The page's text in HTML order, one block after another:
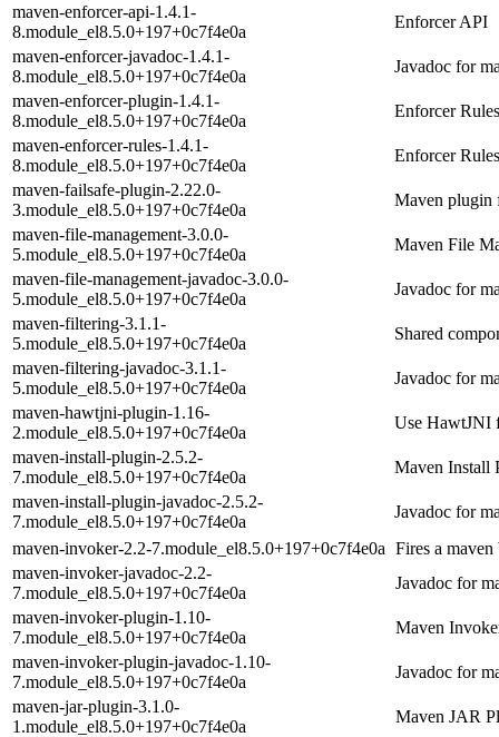
maven-enforcer-api-1.4.1-
8.module_el8.5.0+197+0c7f4e0a
Enforcer API
maven-enforcer-javadoc-1.4.1-
8.module_el8.5.0+197+0c7f4e0a
Javadoc for
maven-enforcer-plugin-1.4.1-
8.module_el8.5.0+197+0c7f4e0a
Enforcer Rules
maven-enforcer-rules-1.4.1-
8.module_el8.5.0+197+0c7f4e0a
Enforcer Rules
maven-failsafe-plugin-2.22.0-
3.module_el8.5.0+197+0c7f4e0a
Maven plugin
maven-file-management-3.0.0-
5.module_el8.5.0+197+0c7f4e0a
Maven File
maven-file-management-javadoc-3.0.0-
5.module_el8.5.0+197+0c7f4e0a
Javadoc for
maven-filtering-3.1.1-
5.module_el8.5.0+197+0c7f4e0a
Shared
maven-filtering-javadoc-3.1.1-
5.module_el8.5.0+197+0c7f4e0a
Javadoc for
maven-hawtjni-plugin-1.16-
2.module_el8.5.0+197+0c7f4e0a
Use HawtJNI
maven-install-plugin-2.5.2-
7.module_el8.5.0+197+0c7f4e0a
Maven Install
maven-install-plugin-javadoc-2.5.2-
7.module_el8.5.0+197+0c7f4e0a
Javadoc for
maven-invoker-2.2-7.module_el8.5.0+197+0c7f4e0a Fires a
maven-invoker-javadoc-2.2-
7.module_el8.5.0+197+0c7f4e0a
Javadoc for
maven-invoker-plugin-1.10-
7.module_el8.5.0+197+0c7f4e0a
Maven
maven-invoker-plugin-javadoc-1.10-
7.module_el8.5.0+197+0c7f4e0a
Javadoc for
maven-jar-plugin-3.1.0-
1.module_el8.5.0+197+0c7f4e0a
Maven JAR